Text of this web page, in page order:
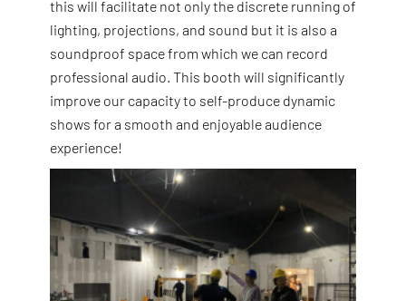
this will facilitate not only the discrete running of
lighting, projections, and sound but it is also a
soundproof space from which we can record
professional audio. This booth will significantly
improve our capacity to self-produce dynamic
shows for a smooth and enjoyable audience
experience!